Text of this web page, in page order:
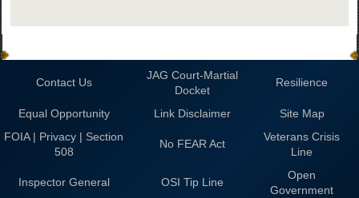
Contact Us
JAG Court-Martial
Docket
Resilience
Equal Opportunity Link Disclaimer
Site Map
FOIA | Privacy | Section
508
No FEAR Act
Veterans Crisis
Line
Inspector General OSI Tip Line
Open
Government